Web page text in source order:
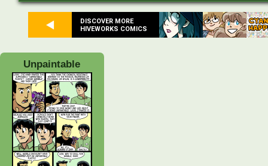
DISCOVER MORE
HIVEWORKS COMICS
Unpaintable